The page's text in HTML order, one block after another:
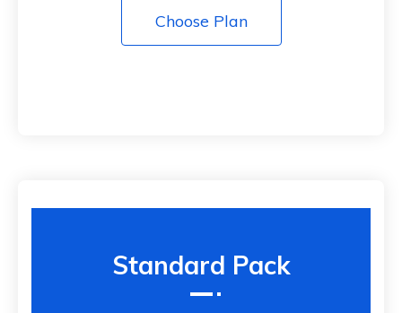
Choose Plan
Standard Pack